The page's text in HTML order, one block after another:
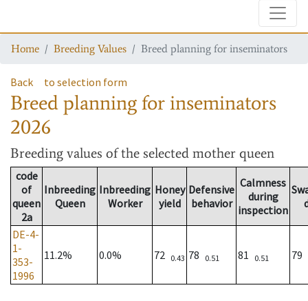
Home Breeding Values Breed planning for inseminators
Back to selection form
Breed planning for inseminators
2026
Breeding values of the selected mother queen
code
of
queen
2a
Inbreeding
Queen
Inbreeding
Worker
Honey
yield
Defensive
behavior
Calmness
during
inspection
DE-4-
1-
353-
1996
11.2% 0.0% 72 0.43 78 0.51 81 0.51 79